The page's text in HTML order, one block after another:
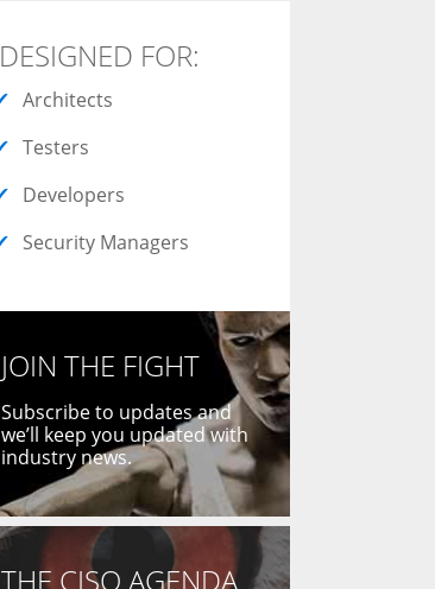
DESIGNED FOR:
Architects
Testers
Developers
Security Managers
JOIN THE FIGHT
Subscribe to updates and
we’ll keep you updated with
industry news.
THE CISO AGENDA